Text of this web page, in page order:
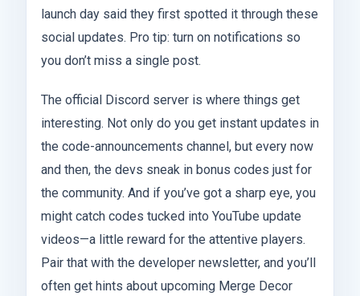
launch day said they first spotted it through these
social updates. Pro tip: turn on notifications so
you don’t miss a single post.
The official Discord server is where things get
interesting. Not only do you get instant updates in
the code-announcements channel, but every now
and then, the devs sneak in bonus codes just for
the community. And if you’ve got a sharp eye, you
might catch codes tucked into YouTube update
videos—a little reward for the attentive players.
Pair that with the developer newsletter, and you’ll
often get hints about upcoming Merge Decor